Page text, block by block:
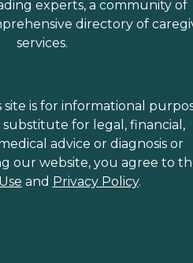
experts, a community of
directory of
services.
is for informational
substitute for legal, financial,
advice or diagnosis or
our website, you agree to
and Privacy Policy.